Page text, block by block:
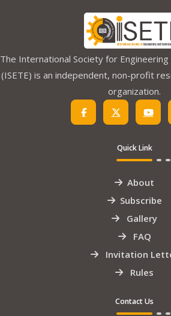
The International Society for Engineering
(ISETE) is an independent, non-profit
organization.
Quick Link
About
Subscribe
Gallery
FAQ
Invitation
Rules
Contact Us